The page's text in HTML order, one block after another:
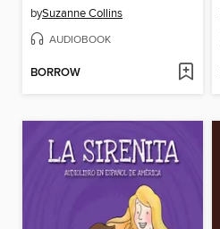
bySuzanne Collins
AUDIOBOOK
BORROW